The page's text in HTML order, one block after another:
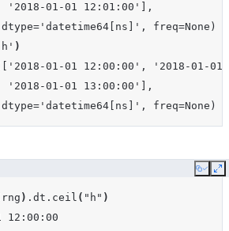
'2018-01-01 12:01:00'],
freq=None)
)
01-01 12:00:00', '2018-01-
'2018-01-01 13:00:00'],
freq=None)
Copy
rng ) . dt . ceil ( "h" )
12:00:00